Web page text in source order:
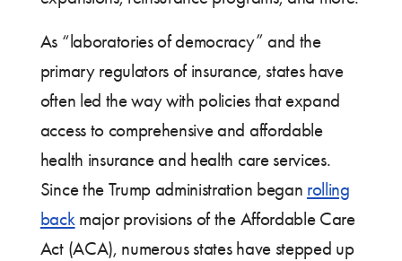
As “laboratories of democracy” and the
primary regulators of insurance, states have
often led the way with policies that expand
access to comprehensive and affordable
health insurance and health care services.
Since the Trump administration began rolling
backmajor provisions of the Affordable Care
Act (ACA), numerous states have stepped up